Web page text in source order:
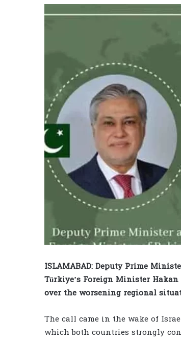
ISLAMABAD: Deputy Prime
Türkiye’s Foreign Minister
over the worsening regional
The call came in the wake of
which both countries strongly